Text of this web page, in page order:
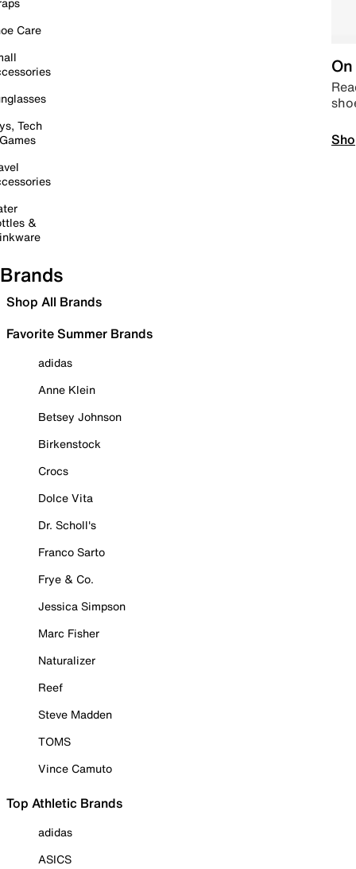
Care
Tech
&
Brands
Shop All Brands
Favorite Summer Brands
adidas
Anne Klein
Betsey Johnson
Birkenstock
Crocs
Dolce Vita
Dr. Scholl's
Franco Sarto
Frye & Co.
Jessica Simpson
Marc Fisher
Naturalizer
Reef
Steve Madden
TOMS
Vince Camuto
Top Athletic Brands
adidas
ASICS